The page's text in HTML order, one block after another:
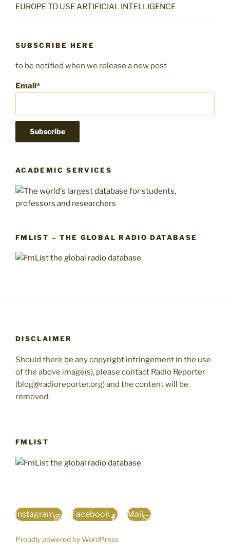
EUROPE TO USE ARTIFICIAL INTELLIGENCE
SUBSCRIBE HERE
to be notified when we release a new post
Email*
ACADEMIC SERVICES
FMLIST – THE GLOBAL RADIO DATABASE
DISCLAIMER
Should there be any copyright infringement in the use
of the above image(s), please contact Radio Reporter
(blog@radioreporter.org) and the content will be
removed.
FMLIST
Instagram Facebook Mail
Proudly powered by WordPress